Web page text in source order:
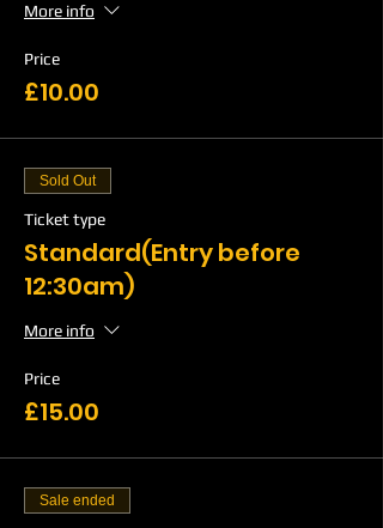
More info
Price
£10.00
Sold Out
Ticket type
Standard(Entry before
12:30am)
More info
Price
£15.00
Sale ended